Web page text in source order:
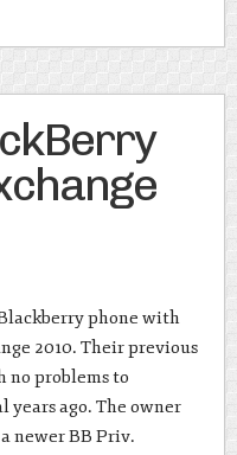
phone with
2010. Their previous
no problems to
years ago. The owner
newer BB Priv.